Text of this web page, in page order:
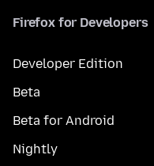
Firefox for Developers
Developer Edition
Beta
Beta for Android
Nightly